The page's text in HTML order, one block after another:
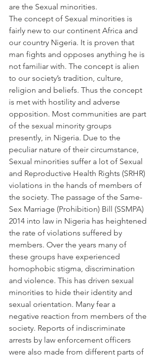
are the Sexual minorities.
The concept of Sexual minorities is
fairly new to our continent Africa and
our country Nigeria. It is proven that
man fights and opposes anything he is
not familiar with. The concept is alien
to our society’s tradition, culture,
religion and beliefs. Thus the concept
is met with hostility and adverse
opposition. Most communities are part
of the sexual minority groups
presently, in Nigeria. Due to the
peculiar nature of their circumstance,
Sexual minorities suffer a lot of Sexual
and Reproductive Health Rights (SRHR)
violations in the hands of members of
the society. The passage of the Same-
Sex Marriage (Prohibition) Bill (SSMPA)
2014 into law in Nigeria has heightened
the rate of violations suffered by
members. Over the years many of
these groups have experienced
homophobic stigma, discrimination
and violence. This has driven sexual
minorities to hide their identity and
sexual orientation. Many fear a
negative reaction from members of the
society. Reports of indiscriminate
arrests by law enforcement officers
were also made from different parts of